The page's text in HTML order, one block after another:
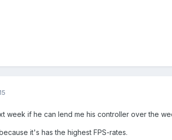
week if he can lend me his controller over the
it's has the highest FPS-rates.